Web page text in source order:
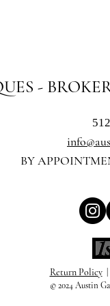
-
BY
Return Policy|
© 2024 Austin